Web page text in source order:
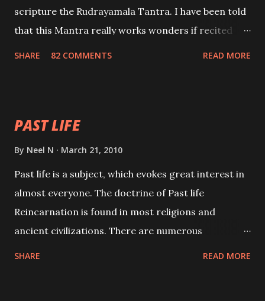
scripture the Rudrayamala Tantra. I have been told
that this Mantra really works wonders if recited
SHARE 82 COMMENTS READ MORE
PAST LIFE
By Neel N March 21, 2010
Past life is a subject, which evokes great interest in
almost everyone. The doctrine of Past life
Reincarnation is found in most religions and
ancient civilizations. There are numerous
SHARE READ MORE